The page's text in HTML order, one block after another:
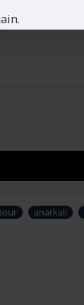
anarkali